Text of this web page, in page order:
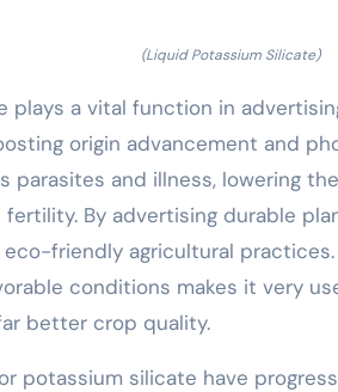
(Liquid Potassium Silicate)
plays a vital function in
origin advancement and
parasites and illness, lowering
By advertising durable
friendly agricultural
conditions makes it very
better crop quality.
potassium silicate have